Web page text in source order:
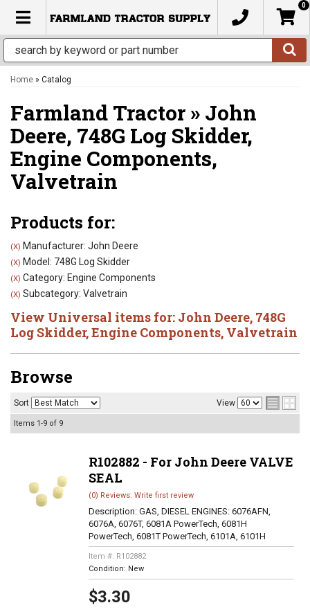
TOGGLE NAVIGATION
0
Home » Catalog
Farmland Tractor » John
Deere, 748G Log Skidder,
Engine Components,
Valvetrain
Products for:
(X) Manufacturer: John Deere
(X) Model: 748G Log Skidder
(X) Category: Engine Components
(X) Subcategory: Valvetrain
View Universal items for: John Deere, 748G
Log Skidder,Engine Components, Valvetrain
Browse
Sort View
Items 1-9 of 9
R102882 - For John Deere VALVE
SEAL
(0) Reviews: Write first review
Description: GAS, DIESEL ENGINES: 6076AFN,
6076A, 6076T, 6081A PowerTech, 6081H
PowerTech, 6081T PowerTech, 6101A, 6101H
Item #: R102882
Condition: New
$3.30